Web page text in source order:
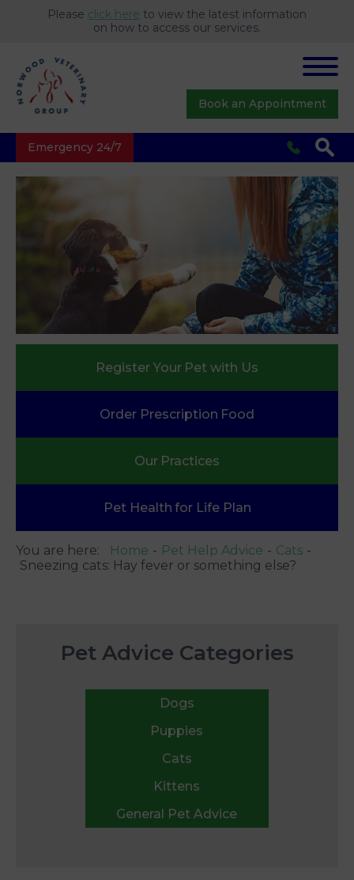
Please click here to view the latest information
on how to access our services.
Emergency 24/7
Book an Appointment
Register Your Pet with Us
Order Prescription Food
Our Practices
Pet Health for Life Plan
You are here: Home Pet Help Advice
Cats
Sneezing cats: Hay fever or something else?
Pet Advice Categories
Dogs
Puppies
Cats
Kittens
General Pet Advice